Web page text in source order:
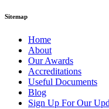
Sitemap
Home
About
Our Awards
Accreditations
Useful Documents
Blog
Sign Up For Our